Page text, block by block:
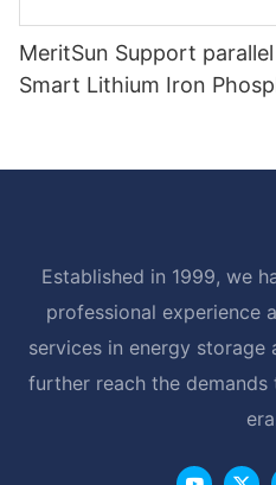
MeritSun Support
Smart Lithium Iron
Established in 1999, we
professional experience
services in energy storage
further reach the demands